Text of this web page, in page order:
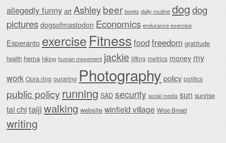
allegedly funny art Ashleybeer books daily routine dogdog
pictures dogsofmastodon Economics endurance exercise
Esperanto exercise Fitnessfood freedom gratitude
health hema hiking human movement jackie lifting metrics money my
work Oura ring ouraring Photography policy politics
public policy running SAD security social media sun sunrise
tai chitaiji walking website winfield village Wise Bread
writing